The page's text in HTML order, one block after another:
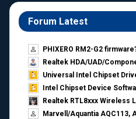
Forum Latest
PHIXERO RM2-G2
Realtek HDA/UAD/
Universal Intel Chipset
Intel Chipset Device
Realtek RTL8xxx Wireless
Marvell/Aquantia AQC113,